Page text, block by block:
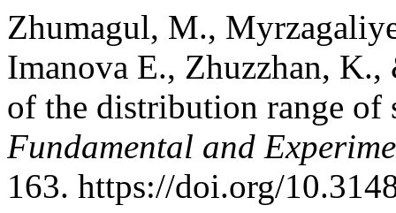
Zhumagul, M.,
Imаnova E., Zhuzzhan,
of the distribution range of
Fundamental and
163. https://doi.org/